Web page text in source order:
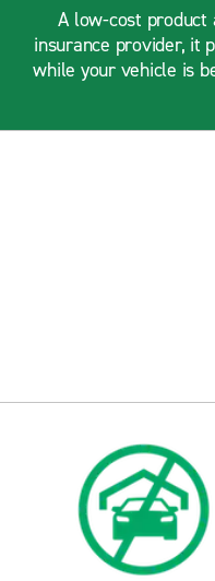
A low-cost
insurance provider, it
while your vehicle is